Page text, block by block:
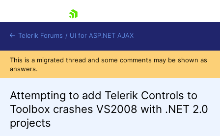
Telerik Forums / UI for ASP.NET AJAX
This is a migrated thread and some comments may be shown as
answers.
Attempting to add Telerik Controls to
Toolbox crashes VS2008 with .NET 2.0
projects